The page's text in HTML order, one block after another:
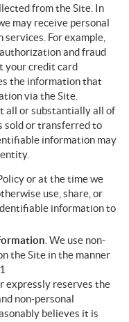
from the Site. In
may receive personal
For example,
and fraud
your credit card
the information that
via the Site.
all or substantially all of
sold or transferred to
information may
or at the time we
use, share, or
information to
. We use non-
the Site in the manner
expressly reserves the
non-personal
believes it is